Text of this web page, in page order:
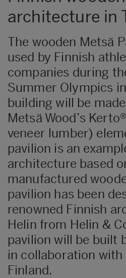
architecture in
The wooden Metsä
used by Finnish
companies during
Summer Olympics
building will be
Metsä Wood’s
veneer lumber)
pavilion is an
architecture based
manufactured
pavilion has been
renowned Finnish
Helin from Helin &
pavilion will be built
in collaboration with
Finland.